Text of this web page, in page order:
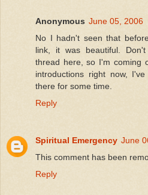
Anonymous June 05, 2006
No I hadn't seen that
link, it was beautiful.
thread here, so I'm coming
introductions right now,
there for some time.
Reply
Spiritual Emergency June
This comment has been
Reply